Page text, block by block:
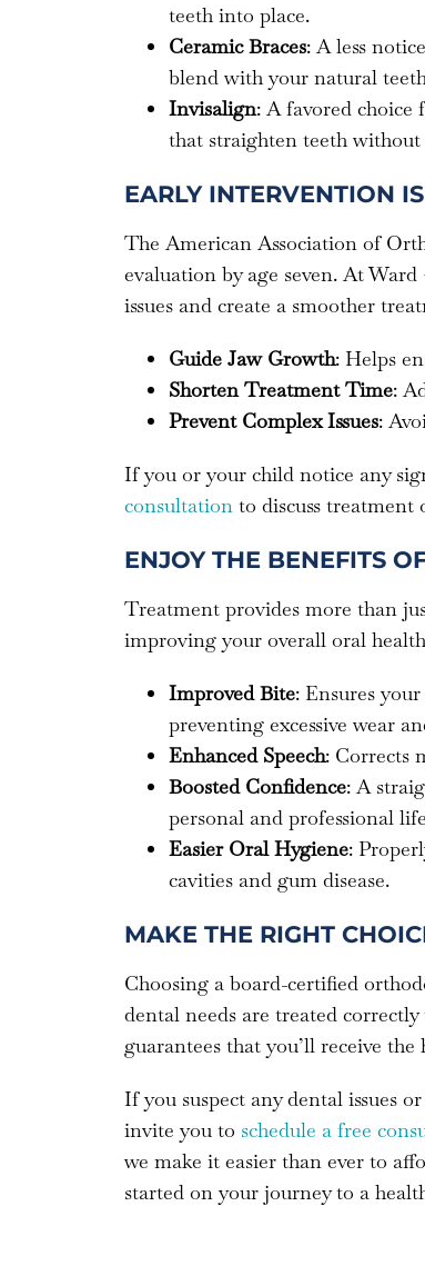
teeth into place.
Ceramic Braces: A less
blend with your natural
Invisalign: A favored choice
that straighten teeth without
EARLY INTERVENTION
The American Association of
evaluation by age seven. At
issues and create a smoother
Guide Jaw Growth: Helps
Shorten Treatment Time:
Prevent Complex Issues:
If you or your child notice any
consultation to discuss
ENJOY THE BENEFITS
Treatment provides more than
improving your overall oral
Improved Bite: Ensures
preventing excessive wear
Enhanced Speech: Corrects
Boosted Confidence: A
personal and professional
Easier Oral Hygiene:
cavities and gum disease.
MAKE THE RIGHT
Choosing a board-certified
dental needs are treated
guarantees that you’ll receive
If you suspect any dental issues
invite you to schedule a free
we make it easier than ever to
started on your journey to a